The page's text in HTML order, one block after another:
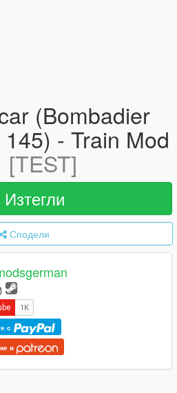
(Bombadier
- Train Mod
[TEST]
Изтегли
Сподели
с
в